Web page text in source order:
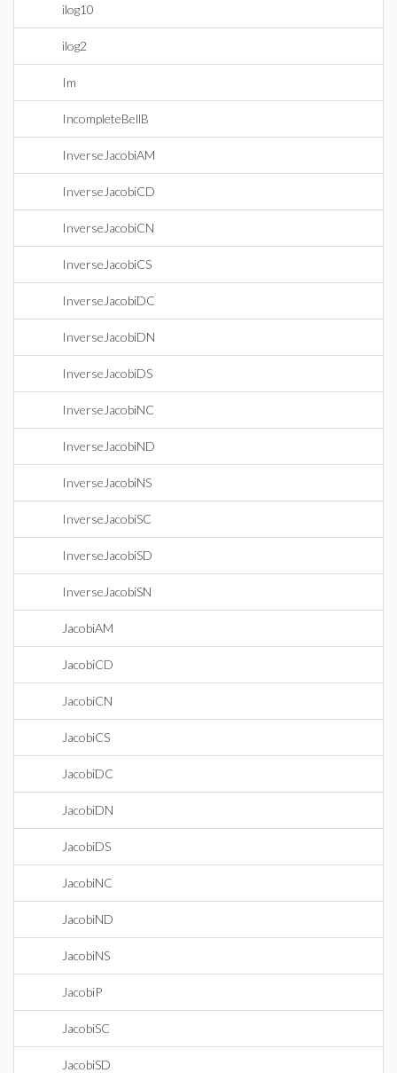
ilog10
ilog2
Im
IncompleteBellB
InverseJacobiAM
InverseJacobiCD
InverseJacobiCN
InverseJacobiCS
InverseJacobiDC
InverseJacobiDN
InverseJacobiDS
InverseJacobiNC
InverseJacobiND
InverseJacobiNS
InverseJacobiSC
InverseJacobiSD
InverseJacobiSN
JacobiAM
JacobiCD
JacobiCN
JacobiCS
JacobiDC
JacobiDN
JacobiDS
JacobiNC
JacobiND
JacobiNS
JacobiP
JacobiSC
JacobiSD